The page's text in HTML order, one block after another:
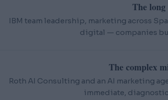
The long
IBM team leadership, marketing across
digital — companies
The complex
Roth AI Consulting and an AI marketing
immediate,